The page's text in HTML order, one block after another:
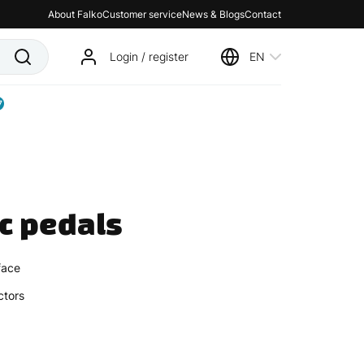
About FalkoCustomer serviceNews & BlogsContact
Login / register EN
pedals